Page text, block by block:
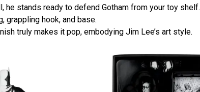
he stands ready to defend Gotham from your toy shelf.
grappling hook, and base.
truly makes it pop, embodying Jim Lee’s art style.